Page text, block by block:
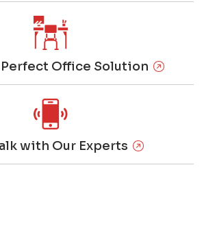
Perfect Office Solution
with Our Experts